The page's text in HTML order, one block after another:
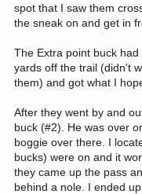
spot that I saw them
the sneak on and get in
The Extra point buck
yards off the trail (didn't
them) and got what I
After they went by and
buck (#2). He was over
boggie over there. I
bucks) were on and it
they came up the pass
behind a nole. I ended